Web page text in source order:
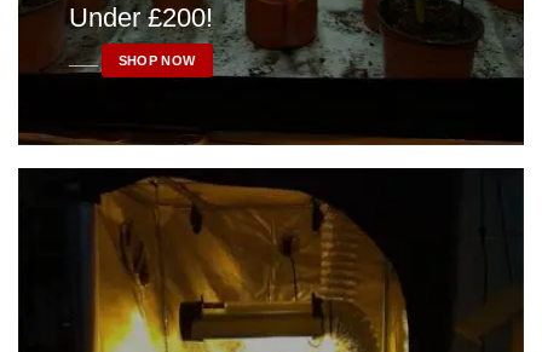
Under £200!
____ SHOP NOW